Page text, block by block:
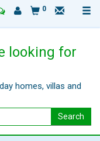
0
looking for
homes, villas and
Search